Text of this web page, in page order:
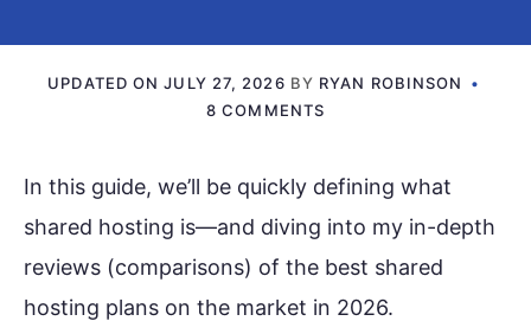
UPDATED ONJULY 27, 2026 BY RYAN ROBINSON
8 COMMENTS
In this guide, we’ll be quickly defining what
shared hosting is—and diving into my in-depth
reviews (comparisons) of the best shared
hosting plans on the market in 2026.